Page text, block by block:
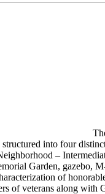
structured into four
–
Garden, gazebo,
of
of veterans along with